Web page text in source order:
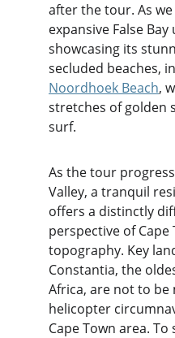
after the tour. As
expansive False
showcasing its
secluded beaches,
Noordhoek Beach,
stretches of golden
surf.
As the tour
Valley, a tranquil
offers a distinctly
perspective of
topography. Key
Constantia, the
Africa, are not to be
helicopter
Cape Town area. To